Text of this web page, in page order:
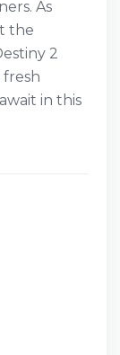
As
the
2
in this